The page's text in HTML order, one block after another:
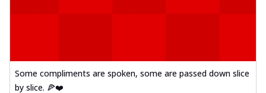
Some compliments are spoken, some are passed down slice
by slice. 🍕❤️